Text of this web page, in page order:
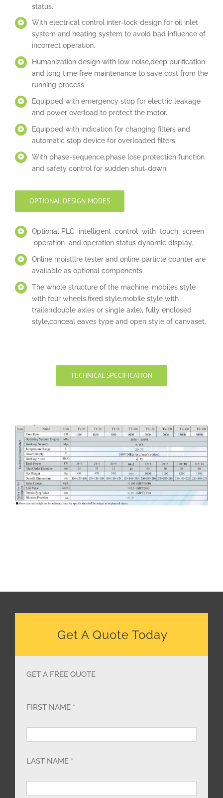
status.
With electrical control inter-lock design for oil inlet
system and heating system to avoid bad influence of
incorrect operation.
Humanization design with low noise,deep purification
and long time free maintenance to save cost from the
running process.
Equipped with emergency stop for electric leakage
and power overload to protect the motor.
Equipped with indication for changing filters and
automatic stop device for overloaded filters.
With phase-sequence,phase lose protection function
and safety control for sudden shut-down.
OPTIONAL DESIGN MODES
Optional PLC intelligent control with touch screen
operation and operation status dynamic display.
Online moistllre tester and online particle counter are
available as optional components.
The whole structure of the machine: mobiles style
with four wheels,fixed style,mobile style with
trailer(double axles or single axle), fully enclosed
style,conceal eaves type and open style of canvaset.
TECHNICAL SPECIFICATION
Get A Quote Today
GET A FREE QUOTE
FIRST NAME *
LAST NAME *